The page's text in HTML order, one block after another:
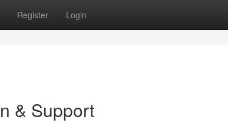
Register Login
& Support